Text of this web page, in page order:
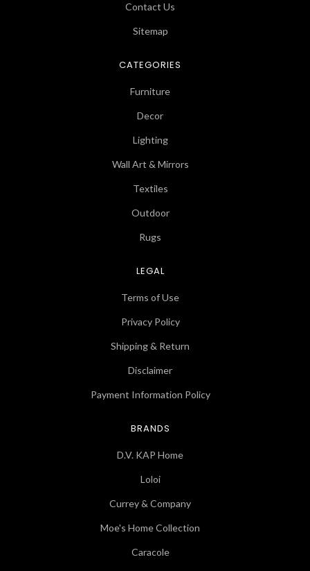
Contact Us
Sitemap
CATEGORIES
Furniture
Decor
Lighting
Wall Art & Mirrors
Textiles
Outdoor
Rugs
LEGAL
Terms of Use
Privacy Policy
Shipping & Return
Disclaimer
Payment Information Policy
BRANDS
D.V. KAP Home
Loloi
Currey & Company
Moe's Home Collection
Caracole